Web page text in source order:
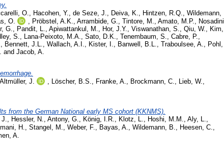
O. Hacohen, Y. de Seze, J. Deiva, K. Hintzen, R.Q.
Wildemann,
O. Pröbstel, A.K. Arrambide, G. Tintore, M. Amato, M.P.
Nosadini,
G. Pandit, L. Apiwattankul, M. Hor, J.Y. Viswanathan, S. Qiu, W.
Kim,
S. Lana-Peixoto, M.A. Sato, D.K. Tenembaum, S. Cabre, P.
Bennett, J.L. Wallach, A.I. Kister, I. Banwell, B.L. Traboulsee, A.
Pohl,
and Jacob, A.
Altmüller, J. , Löscher, B.S., Franke, A., Brockmann, C., Lieb, W.,
from the German National early MS cohort (KKNMS).
J., Hessler, N., Antony, G., König, I.R., Klotz, L., Hoshi, M.M., Aly, L.,
H., Stangel, M., Weber, F., Bayas, A., Wildemann, B., Heesen, C.,
A.